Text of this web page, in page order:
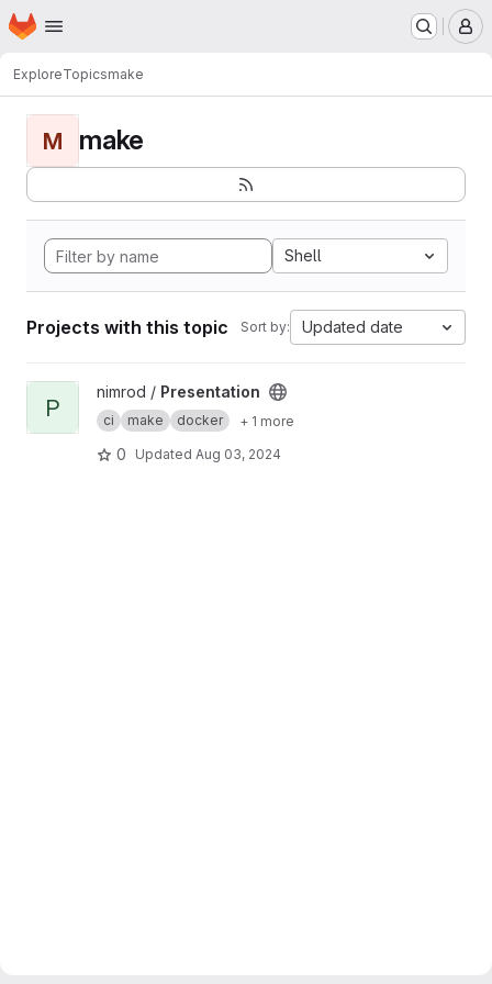
Skip to main content
Homepage
ExploreTopicsmake
M make
Shell
Projects with this topic Sort by: Updated date
View Presentation project
P
nimrod / Presentation
ci make docker + 1 more
0 Updated Aug 03, 2024